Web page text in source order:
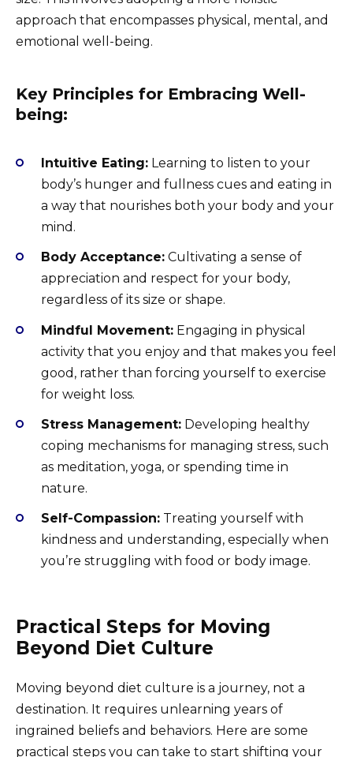
approach that encompasses physical, mental, and
emotional well-being.
Key Principles for Embracing Well-
being:
Intuitive Eating: Learning to listen to your
body’s hunger and fullness cues and eating in
a way that nourishes both your body and your
mind.
Body Acceptance: Cultivating a sense of
appreciation and respect for your body,
regardless of its size or shape.
Mindful Movement: Engaging in physical
activity that you enjoy and that makes you feel
good, rather than forcing yourself to exercise
for weight loss.
Stress Management: Developing healthy
coping mechanisms for managing stress, such
as meditation, yoga, or spending time in
nature.
Self-Compassion: Treating yourself with
kindness and understanding, especially when
you’re struggling with food or body image.
Practical Steps for Moving
Beyond Diet Culture
Moving beyond diet culture is a journey, not a
destination. It requires unlearning years of
ingrained beliefs and behaviors. Here are some
practical steps you can take to start shifting your